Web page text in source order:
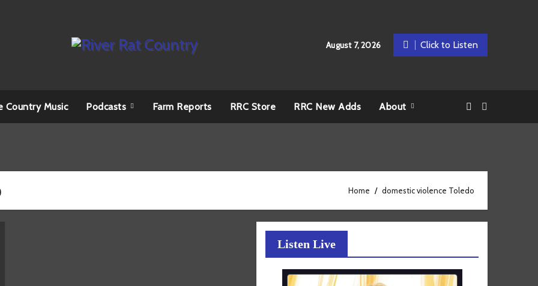
August 7, 2026 Click to Listen
Country Music Podcasts Farm Reports RRC Store RRC New Adds About
Home domestic violence Toledo
Listen Live